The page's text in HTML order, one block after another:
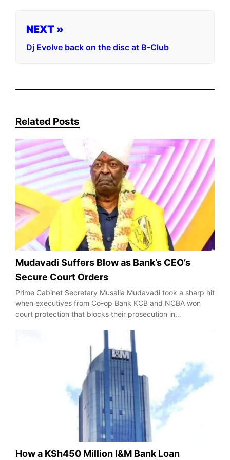
NEXT »
Dj Evolve back on the disc at B-Club
Related Posts
Mudavadi Suffers Blow as Bank’s CEO’s
Secure Court Orders
Prime Cabinet Secretary Musalia Mudavadi took a sharp hit
when executives from Co-op Bank KCB and NCBA won
court protection that blocks their prosecution in…
How a KSh450 Million I&M Bank Loan